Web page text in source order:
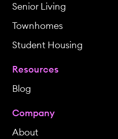
Senior Living
Townhomes
Student Housing
Resources
Blog
Company
About